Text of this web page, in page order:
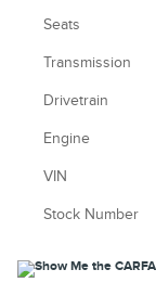
Seats
Transmission
Drivetrain
Engine
VIN
Stock Number